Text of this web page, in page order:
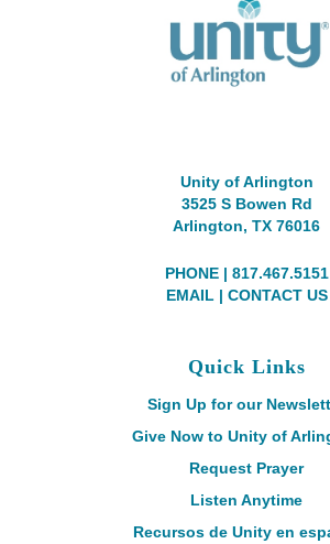
Unity of Arlington
3525 S Bowen Rd
Arlington, TX 76016
PHONE | 817.467.5151
EMAIL | CONTACT US
Quick Links
Sign Up for our
Give Now to Unity of
Request Prayer
Listen Anytime
Recursos de Unity en